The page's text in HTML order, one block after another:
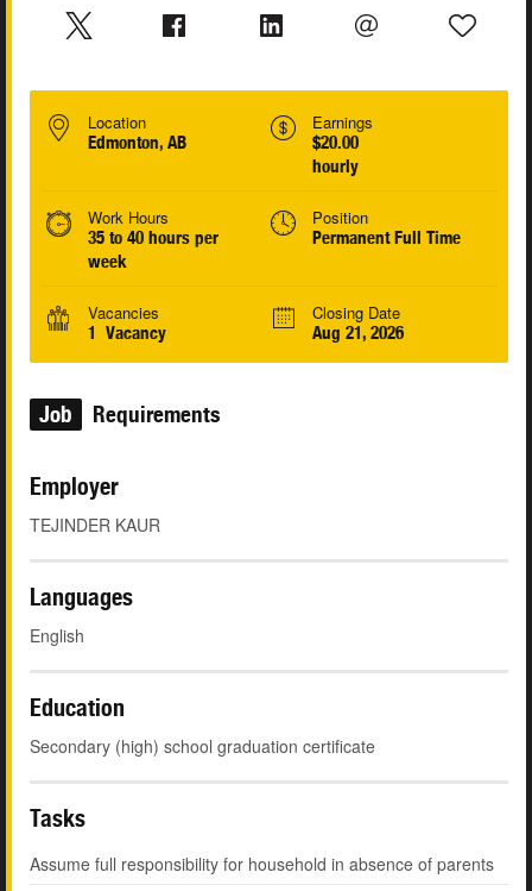
Location
Edmonton, AB
Earnings
$20.00
hourly
Work Hours
35 to 40 hours per
week
Position
Permanent Full Time
Vacancies
1 Vacancy
Closing Date
Aug 21, 2026
Job Requirements
Employer
TEJINDER KAUR
Languages
English
Education
Secondary (high) school graduation certificate
Tasks
Assume full responsibility for household in absence of parents